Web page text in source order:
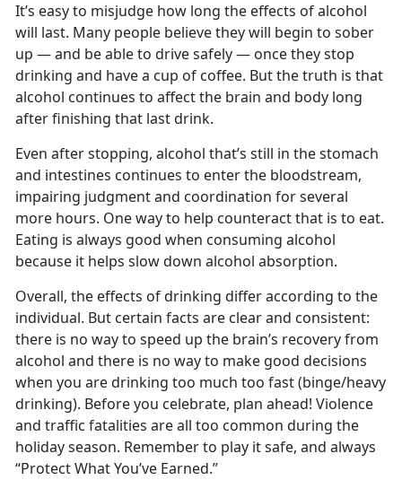
It’s easy to misjudge how long the effects of alcohol
will last. Many people believe they will begin to sober
up — and be able to drive safely — once they stop
drinking and have a cup of coffee. But the truth is that
alcohol continues to affect the brain and body long
after finishing that last drink.
Even after stopping, alcohol that’s still in the stomach
and intestines continues to enter the bloodstream,
impairing judgment and coordination for several
more hours. One way to help counteract that is to eat.
Eating is always good when consuming alcohol
because it helps slow down alcohol absorption.
Overall, the effects of drinking differ according to the
individual. But certain facts are clear and consistent:
there is no way to speed up the brain’s recovery from
alcohol and there is no way to make good decisions
when you are drinking too much too fast (binge/heavy
drinking). Before you celebrate, plan ahead! Violence
and traffic fatalities are all too common during the
holiday season. Remember to play it safe, and always
“Protect What You’ve Earned.”